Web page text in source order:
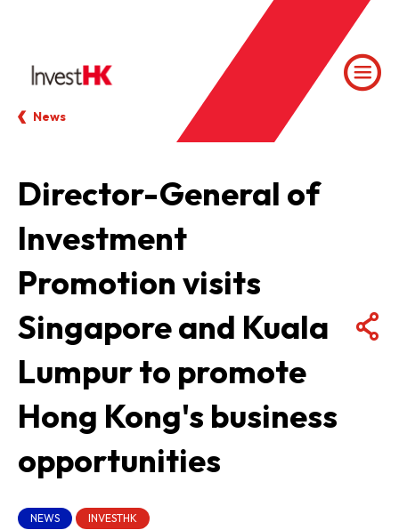
News
Director-General of
Investment
Promotion visits
Singapore and Kuala
Lumpur to promote
Hong Kong's business
opportunities
NEWS INVESTHK